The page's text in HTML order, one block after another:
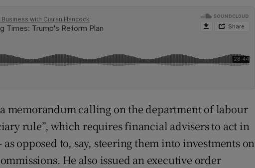
memorandum calling on the department of labour
rule”, which requires financial advisers to act in
opposed to, say, steering them into investments on
He also issued an executive order